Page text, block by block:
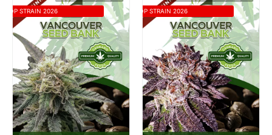
TOP STRAIN 2026 TOP STRAIN 2026